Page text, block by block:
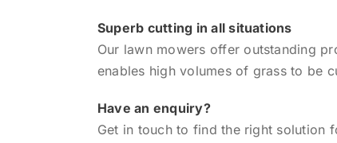
Superb cutting in all situations
Our lawn mowers offer outstanding
enables high volumes of grass to be
Have an enquiry?
Get in touch to find the right solution